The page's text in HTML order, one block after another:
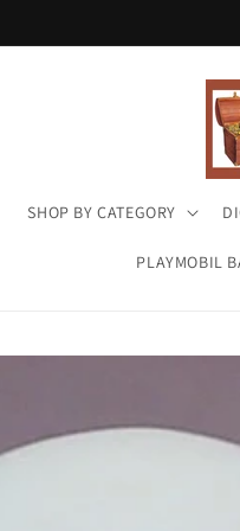
SHOP BY CATEGORY
PLAYMOBIL